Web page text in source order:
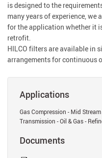
is designed to the
many years of experience, we
for the application whether it
retrofit.
HILCO filters are available in
arrangements for continuous
Applications
Gas Compression - Mid
Transmission - Oil & Gas -
Documents